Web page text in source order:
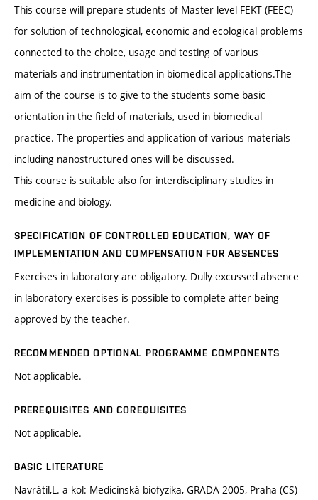
This course will prepare students of Master level FEKT (FEEC)
for solution of technological, economic and ecological problems
connected to the choice, usage and testing of various
materials and instrumentation in biomedical applications.The
aim of the course is to give to the students some basic
orientation in the field of materials, used in biomedical
practice. The properties and application of various materials
including nanostructured ones will be discussed.
This course is suitable also for interdisciplinary studies in
medicine and biology.
SPECIFICATION OF CONTROLLED EDUCATION, WAY OF
IMPLEMENTATION AND COMPENSATION FOR ABSENCES
Exercises in laboratory are obligatory. Dully excussed absence
in laboratory exercises is possible to complete after being
approved by the teacher.
RECOMMENDED OPTIONAL PROGRAMME COMPONENTS
Not applicable.
PREREQUISITES AND COREQUISITES
Not applicable.
BASIC LITERATURE
Navrátil,L. a kol: Medicínská biofyzika, GRADA 2005, Praha (CS)